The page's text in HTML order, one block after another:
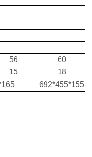
56
60
15
18
692*455*155